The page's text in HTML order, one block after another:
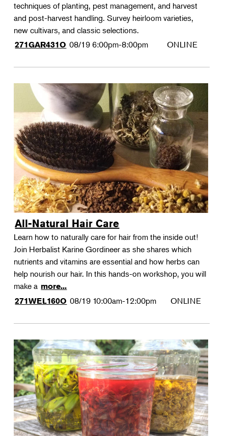
techniques of planting, pest management, and harvest
and post-harvest handling. Survey heirloom varieties,
new cultivars, and classic selections.
271GAR431O 08/19 6:00pm-8:00pm ONLINE
All-Natural Hair Care
Learn how to naturally care for hair from the inside out!
Join Herbalist Karine Gordineer as she shares which
nutrients and vitamins are essential and how herbs can
help nourish our hair. In this hands-on workshop, you will
make a more...
271WEL160O 08/19 10:00am-12:00pm ONLINE